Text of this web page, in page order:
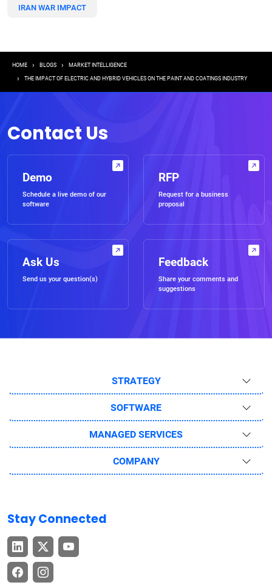
IRAN WAR IMPACT
Breadcrumb
HOME BLOGS MARKET INTELLIGENCE
THE IMPACT OF ELECTRIC AND HYBRID VEHICLES ON THE PAINT AND COATINGS INDUSTRY
Contact Us
Demo
Schedule a live demo of our
software
RFP
Request for a business
proposal
Ask Us
Send us your question(s)
Feedback
Share your comments and
suggestions
STRATEGY
SOFTWARE
MANAGED SERVICES
COMPANY
Stay Connected